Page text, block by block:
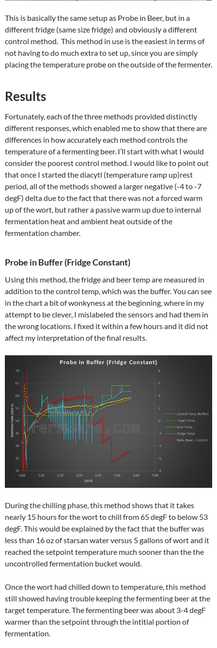
This is basically the same setup as Probe in Beer, but in a
different fridge (same size fridge) and obviously a different
control method. This method in use is the easiest in terms of
not having to do much extra to set up, since you are simply
placing the temperature probe on the outside of the fermenter.
Results
Fortunately, each of the three methods provided distinctly
different responses, which enabled me to show that there are
differences in how accurately each method controls the
temperature of a fermenting beer. I’ll start with what I would
consider the poorest control method. I would like to point out
that once I started the diacytl (temperature ramp up)rest
period, all of the methods showed a larger negative (-4 to -7
degF) delta due to the fact that there was not a forced warm
up of the wort, but rather a passive warm up due to internal
fermentation heat and ambient heat outside of the
fermentation chamber.
Probe in Buffer (Fridge Constant)
Using this method, the fridge and beer temp are measured in
addition to the control temp, which was the buffer. You can see
in the chart a bit of wonkyness at the beginning, where in my
attempt to be clever, I mislabeled the sensors and had them in
the wrong locations. I fixed it within a few hours and it did not
affect my interpretation of the final results.
During the chilling phase, this method shows that it takes
nearly 15 hours for the wort to chill from 65 degF to below 53
degF. This would be explained by the fact that the buffer was
less than 16 oz of starsan water versus 5 gallons of wort and it
reached the setpoint temperature much sooner than the the
uncontrolled fermentation bucket would.
Once the wort had chilled down to temperature, this method
still showed having trouble keeping the fermenting beer at the
target temperature. The fermenting beer was about 3-4 degF
warmer than the setpoint through the intitial portion of
fermentation.